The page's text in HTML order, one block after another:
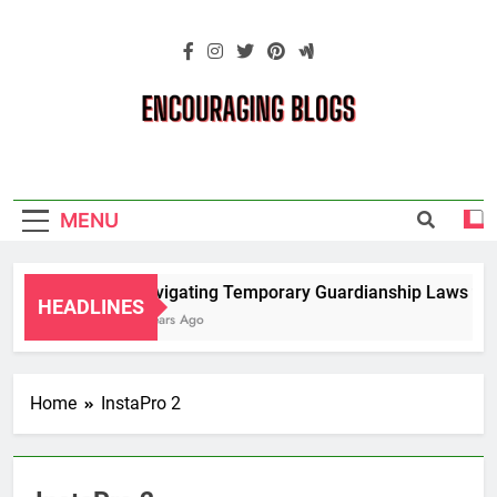
Blogs
MENU
HEADLINES
Navigating Temporary Guardianship Laws for
2 Years Ago
Home InstaPro 2